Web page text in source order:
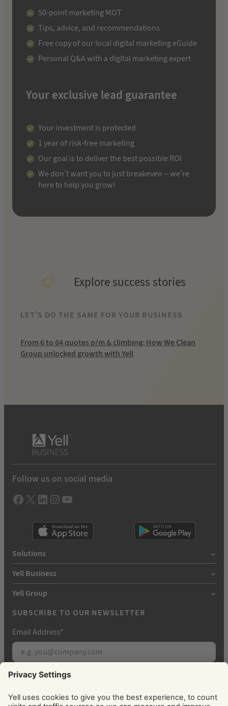
50-point marketing MOT
Tips, advice, and recommendations
Free copy of our local digital marketing eGuide
Personal Q&A with a digital marketing expert
Your exclusive lead guarantee
Your investment is protected
1 year of risk-free marketing
Our goal is to deliver the best possible ROI
We don’t want you to just breakeven – we’re
here to help you grow!
Explore success stories
LET’S DO THE SAME FOR YOUR BUSINESS
From 6 to 64 quotes p/m & climbing: How We Clean
Group unlocked growth with Yell
Follow us on social media
Facebook X LInkedIn Instagram YouTube
Solutions
Yell Business
Yell Group
SUBSCRIBE TO OUR NEWSLETTER
Email Address*
Subscribe
By signing up, you agree to receive marketing